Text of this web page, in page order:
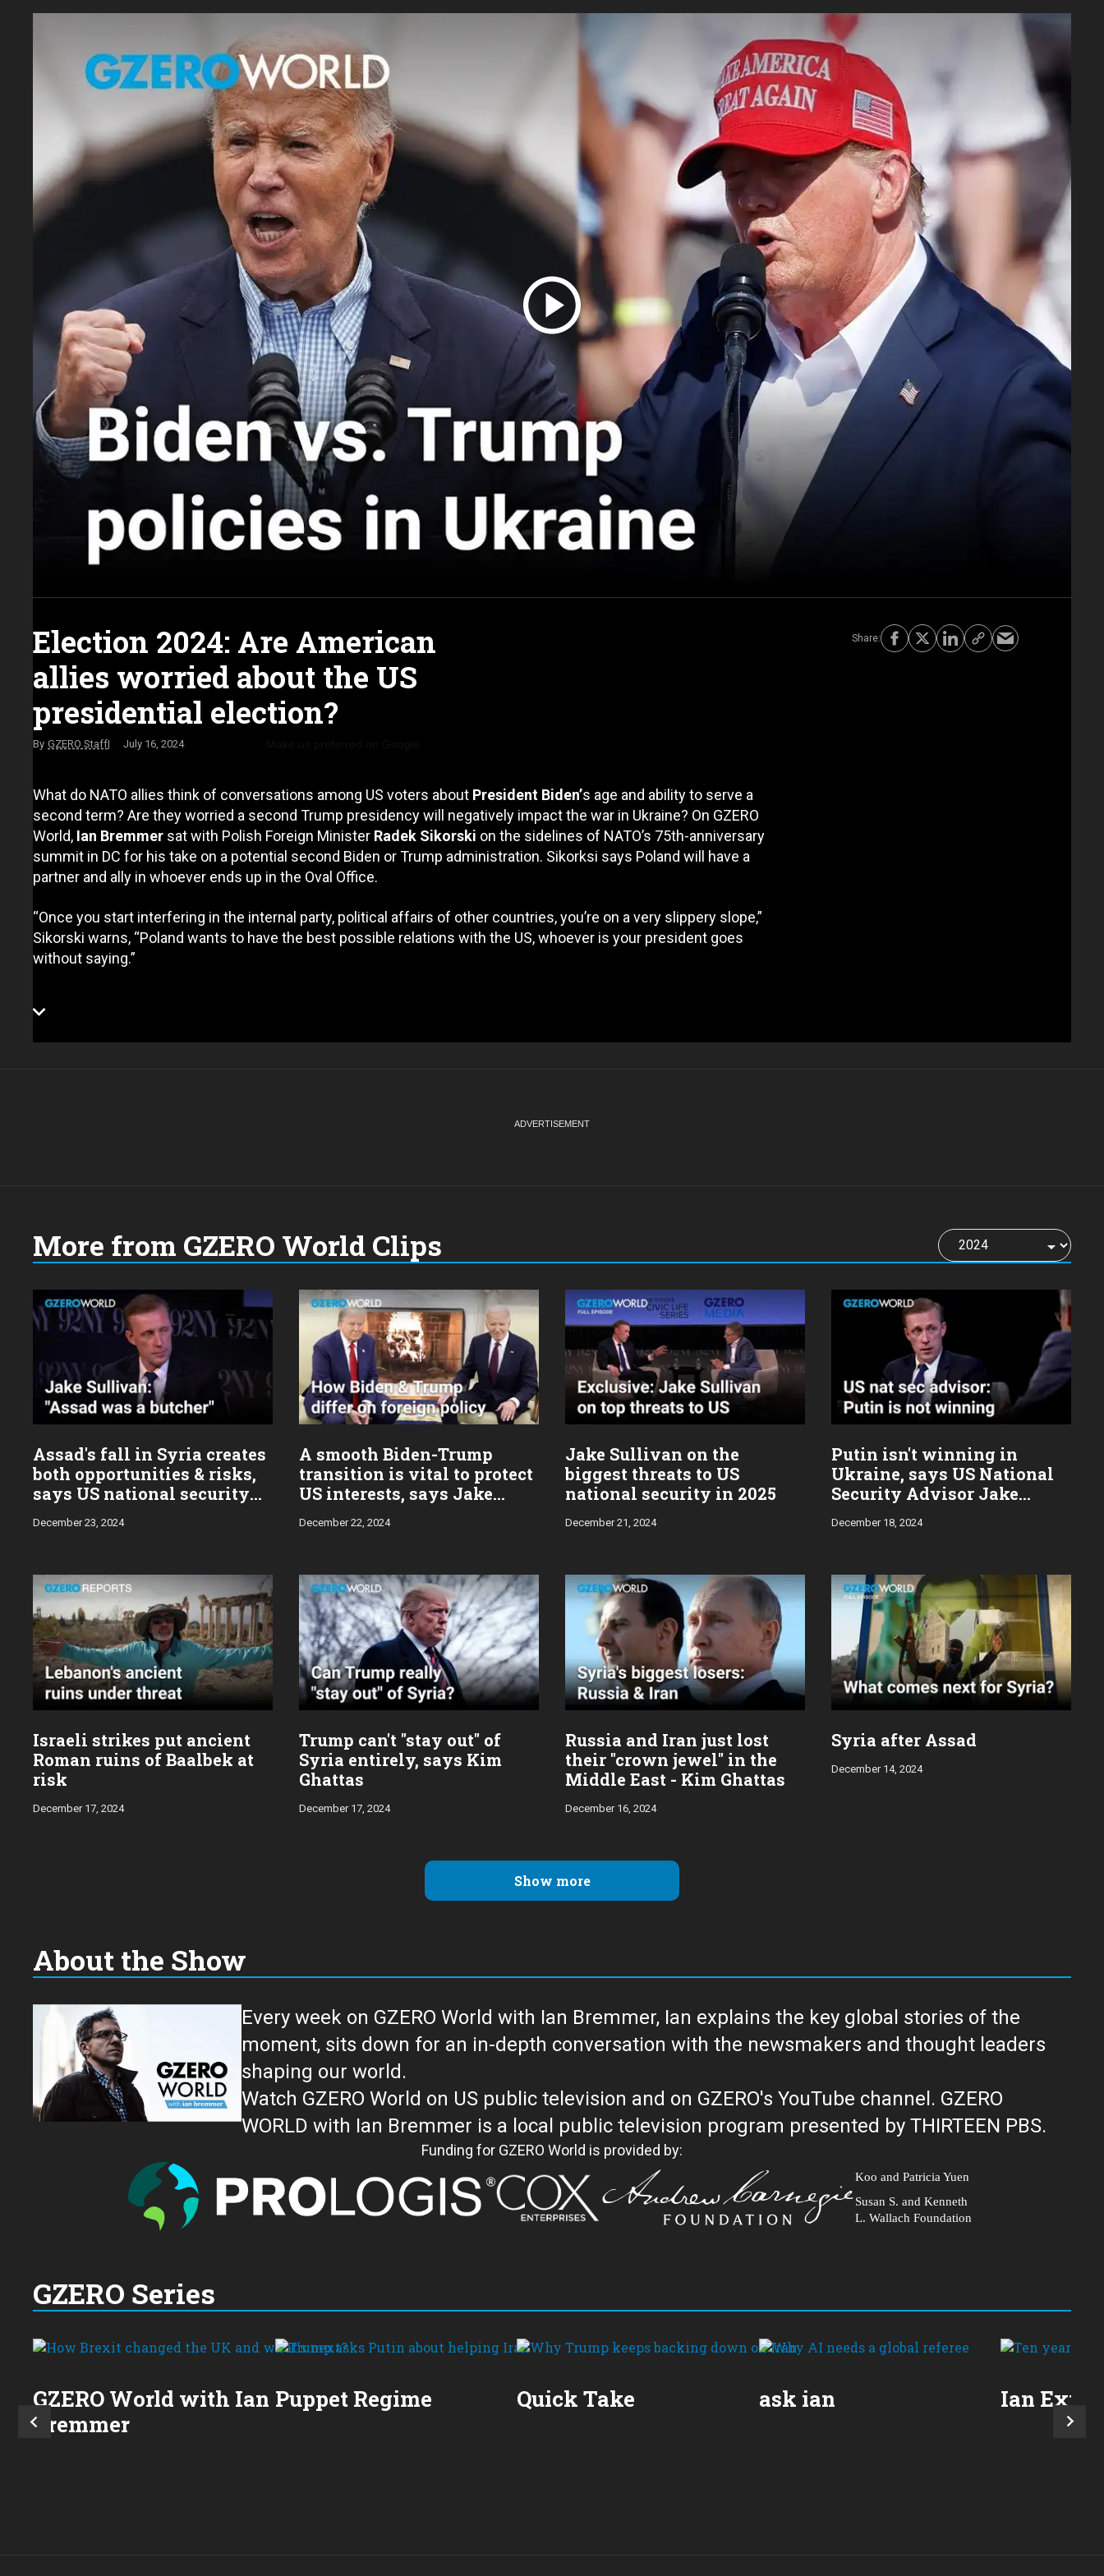
Election 2024: Are American
allies worried about the US
presidential election?
GZERO Staff July 16, 2024
What do NATO allies think of conversations among US voters about President Biden’s age and ability to serve a
second term? Are they worried a second Trump presidency will negatively impact the war in Ukraine? On GZERO
World, Ian Bremmer sat with Polish Foreign Minister Radek Sikorski on the sidelines of NATO’s 75th-anniversary
summit in DC for his take on a potential second Biden or Trump administration. Sikorksi says Poland will have a
partner and ally in whoever ends up in the Oval Office.
“Once you start interfering in the internal party, political affairs of other countries, you’re on a very slippery slope,”
Sikorski warns, “Poland wants to have the best possible relations with the US, whoever is your president goes
without saying.”
More from GZERO World Clips
year:
Assad's fall in Syria creates
both opportunities & risks,
says US national security
advisor Jake Sullivan
December 23, 2024
A smooth Biden-Trump
transition is vital to protect
US interests, says Jake
Sullivan
December 22, 2024
Jake Sullivan on the
biggest threats to US
national security in 2025
December 21, 2024
Putin isn't winning in
Ukraine, says US National
Security Advisor Jake
Sullivan
December 18, 2024
Israeli strikes put ancient
Roman ruins of Baalbek at
risk
December 17, 2024
Trump can't "stay out" of
Syria entirely, says Kim
Ghattas
December 17, 2024
Russia and Iran just lost
their "crown jewel" in the
Middle East - Kim Ghattas
December 16, 2024
Syria after Assad
December 14, 2024
Show more
About the Show
Every week on GZERO World with Ian Bremmer, Ian explains the key global stories of the
moment, sits down for an in-depth conversation with the newsmakers and thought leaders
shaping our world.
Watch GZERO World on US public television and on GZERO's YouTube channel. GZERO
WORLD with Ian Bremmer is a local public television program presented by THIRTEEN PBS.
Funding for GZERO World is provided by:
Koo and Patricia Yuen
Susan S. and Kenneth
L. Wallach Foundation
GZERO Series
GZERO World with Ian
Bremmer
Puppet Regime Quick Take ask ian Ian